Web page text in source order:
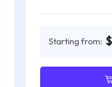
Starting from: